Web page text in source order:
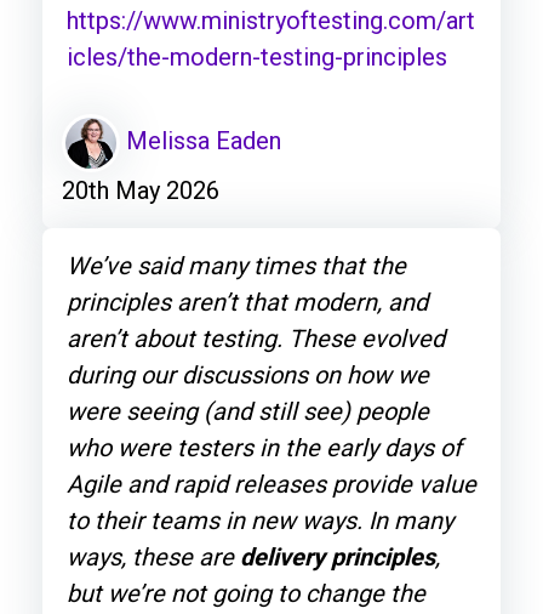
https://www.ministryoftesting.com/art
icles/the-modern-testing-principles
Melissa Eaden
20th May 2026
We’ve said many times that the
principles aren’t that modern, and
aren’t about testing. These evolved
during our discussions on how we
were seeing (and still see) people
who were testers in the early days of
Agile and rapid releases provide value
to their teams in new ways. In many
ways, these are delivery principles,
but we’re not going to change the